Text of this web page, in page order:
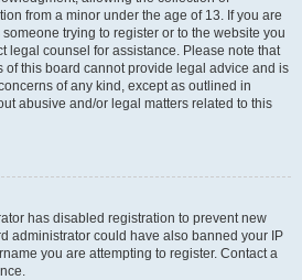
from a minor under the age of 13. If you are
trying to register or to the website you
legal counsel for assistance. Please note that
of this board cannot provide legal advice and is
of any kind, except as outlined in
abusive and/or legal matters related to this
has disabled registration to prevent new
administrator could have also banned your IP
you are attempting to register. Contact a